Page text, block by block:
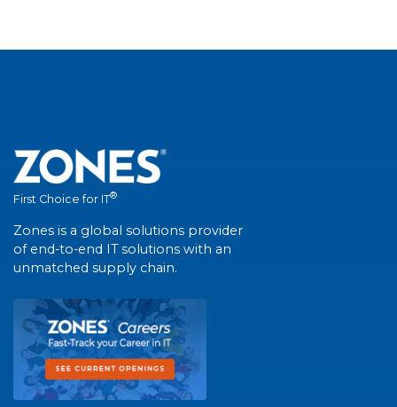
First Choice for IT®
Zones is a global solutions provider
of end-to-end IT solutions with an
unmatched supply chain.